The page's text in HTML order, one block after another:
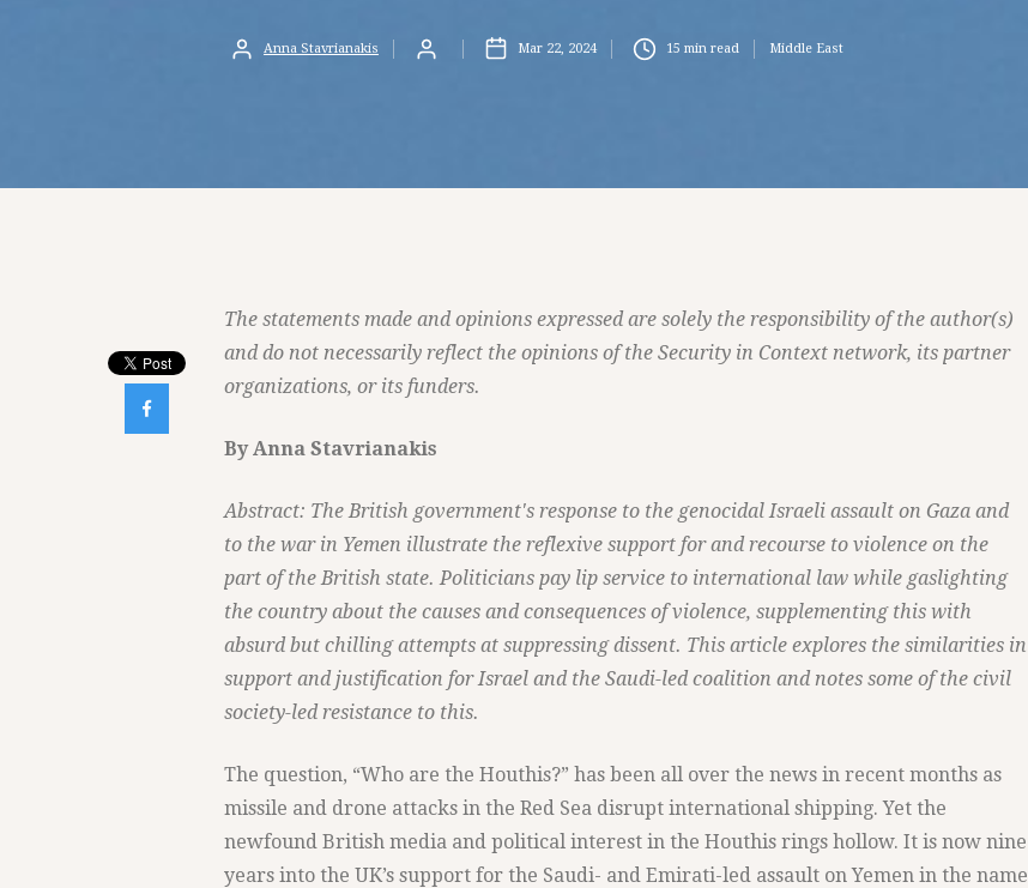
Anna Stavrianakis Mar 22, 2024 15 min read Middle East

The statements made and opinions expressed are solely the responsibility of the author(s)
and do not necessarily reflect the opinions of the Security in Context network, its partner
organizations, or its funders.
By Anna Stavrianakis
Abstract: The British government's response to the genocidal Israeli assault on Gaza and
to the war in Yemen illustrate the reflexive support for and recourse to violence on the
part of the British state. Politicians pay lip service to international law while gaslighting
the country about the causes and consequences of violence, supplementing this with
absurd but chilling attempts at suppressing dissent. This article explores the similarities in
support and justification for Israel and the Saudi-led coalition and notes some of the civil
society-led resistance to this.
The question, “Who are the Houthis?” has been all over the news in recent months as
missile and drone attacks in the Red Sea disrupt international shipping. Yet the
newfound British media and political interest in the Houthis rings hollow. It is now nine
years into the UK’s support for the Saudi- and Emirati-led assault on Yemen in the name